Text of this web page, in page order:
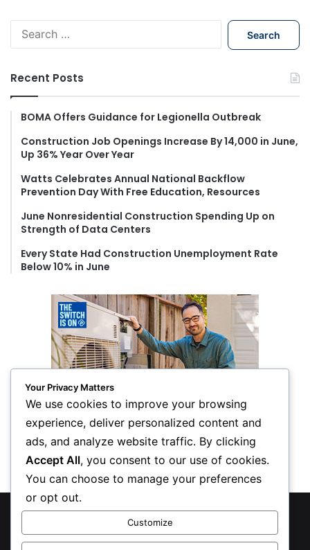
h
f
r
Recent Posts
BOMA Offers Guidance for Legionella Outbreak
Construction Job Openings Increase By 14,000 in June,
Up 36% Year Over Year
Watts Celebrates Annual National Backflow
Prevention Day With Free Education, Resources
June Nonresidential Construction Spending Up on
Strength of Data Centers
Every State Had Construction Unemployment Rate
Below 10% in June
© Copyright 2026, All Rights Reserved
Privacy Policy
Your Privacy Matters
We use cookies to improve your browsing
experience, deliver personalized content and
ads, and analyze website traffic. By clicking
Accept All, you consent to our use of cookies.
You can choose to manage your preferences
or opt out.
Customize